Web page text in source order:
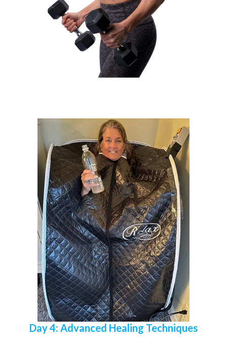
Day 4: Advanced Healing Techniques